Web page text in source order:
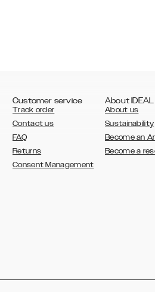
Customer service
Track order
Contact us
FAQ
Returns
Consent Management
About IDEAL
About us
Sustainability
Become an
Become a